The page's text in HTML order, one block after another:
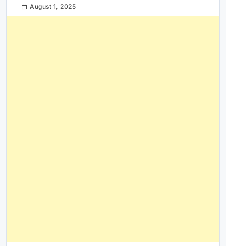
August 1, 2025